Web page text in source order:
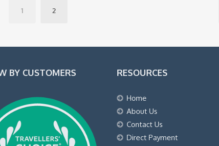
1 2
BY CUSTOMERS RESOURCES
Home
About Us
Contact Us
Direct Payment